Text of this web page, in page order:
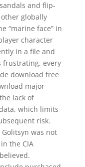
and flip-
globally
“marine face” in
character
in a file and
frustrating, every
download free
major
lack of
which limits
risk.
was not
the CIA